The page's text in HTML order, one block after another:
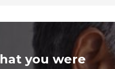
you were